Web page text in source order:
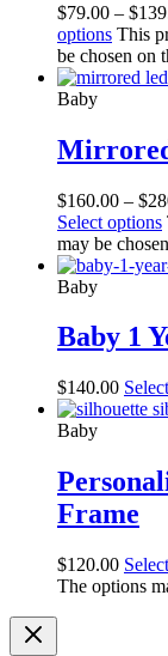
$79.00 – $
options This
be chosen on
Baby
$160.00 – $
Select options
may be
Baby
Baby 1
$140.00
Baby
Frame
$120.00
The options